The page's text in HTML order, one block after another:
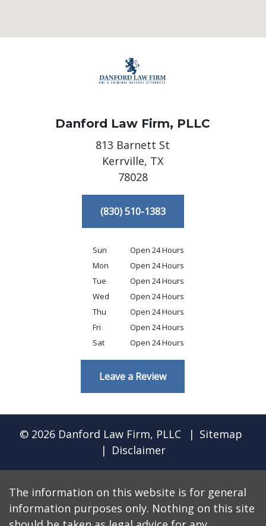
Danford Law Firm, PLLC
813 Barnett St
Kerrville, TX
78028
(830) 510-1383
Sun
Open 24 Hours
Mon
Open 24 Hours
Tue
Open 24 Hours
Wed
Open 24 Hours
Thu
Open 24 Hours
Fri
Open 24 Hours
Sat
Open 24 Hours
Leave a Review
© 2026 Danford Law Firm, PLLC
Sitemap
Disclaimer
The information on this website is for general
information purposes only. Nothing on this site